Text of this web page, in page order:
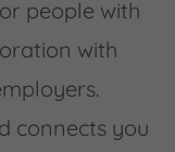
people with
with
connects you